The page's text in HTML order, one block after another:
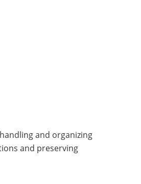
and organizing
and preserving